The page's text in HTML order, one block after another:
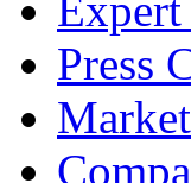
Press